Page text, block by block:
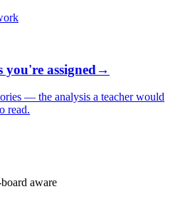
you're assigned→
— the analysis a teacher would
read.
aware